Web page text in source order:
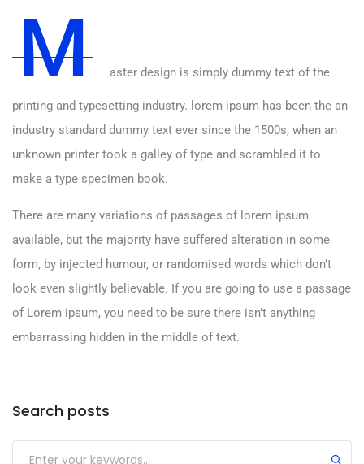
M aster design is simply dummy text of the
printing and typesetting industry. lorem ipsum has been the an
industry standard dummy text ever since the 1500s, when an
unknown printer took a galley of type and scrambled it to
make a type specimen book.
There are many variations of passages of lorem ipsum
available, but the majority have suffered alteration in some
form, by injected humour, or randomised words which don’t
look even slightly believable. If you are going to use a passage
of Lorem ipsum, you need to be sure there isn’t anything
embarrassing hidden in the middle of text.
Search posts